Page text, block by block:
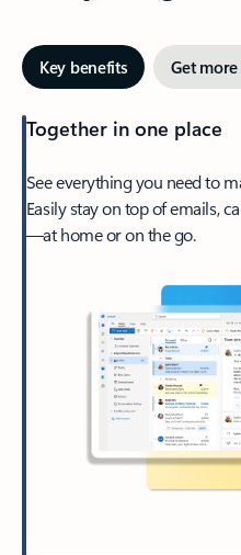
Key benefits Get
Together in one place
See everything you need to
Easily stay on top of emails,
—at home or on the go.